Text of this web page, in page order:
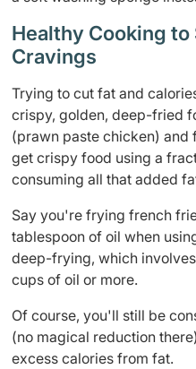
Healthy Cooking
Cravings
Trying to cut fat and
crispy, golden, deep-fried
(prawn paste chicken) and
get crispy food using a
consuming all that added
Say you're frying french
tablespoon of oil when
deep-frying, which
cups of oil or more.
Of course, you'll still be
(no magical reduction
excess calories from fat.